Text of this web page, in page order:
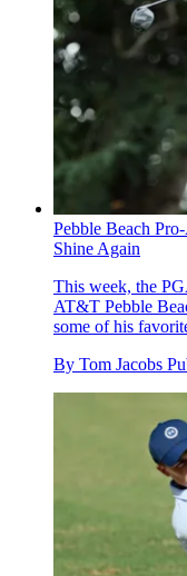
Pebble Beach
Shine Again
This week, the
AT&T Pebble
some of his
By Tom Jacobs